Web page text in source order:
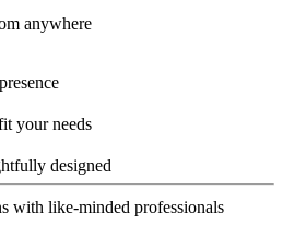
anywhere
your needs
designed
with like-minded professionals